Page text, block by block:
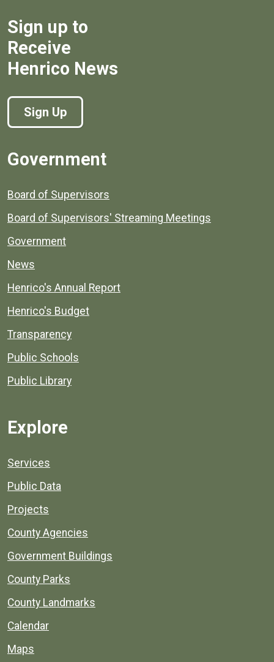
Sign up to
Receive
Henrico News
Sign Up
Government
Board of Supervisors
Board of Supervisors' Streaming Meetings
Government
News
Henrico's Annual Report
Henrico's Budget
Transparency
Public Schools
Public Library
Explore
Services
Public Data
Projects
County Agencies
Government Buildings
County Parks
County Landmarks
Calendar
Maps